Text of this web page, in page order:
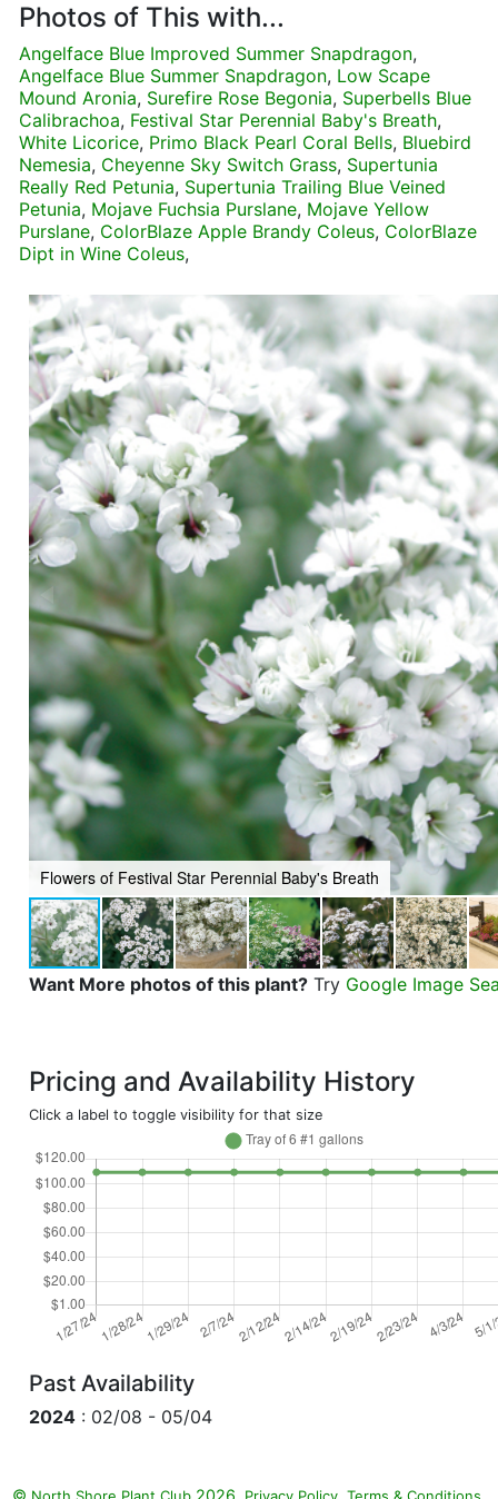
Photos of This with...
Angelface Blue Improved Summer Snapdragon,
Angelface Blue Summer Snapdragon, Low Scape
Mound Aronia, Surefire Rose Begonia, Superbells Blue
Calibrachoa, Festival Star Perennial Baby's Breath,
White Licorice, Primo Black Pearl Coral Bells, Bluebird
Nemesia, Cheyenne Sky Switch Grass, Supertunia
Really Red Petunia, Supertunia Trailing Blue Veined
Petunia, Mojave Fuchsia Purslane, Mojave Yellow
Purslane, ColorBlaze Apple Brandy Coleus, ColorBlaze
Dipt in Wine Coleus,
Flowers of Festival Star Perennial Baby's Breath
Want More photos of this plant? Try Google Image
Pricing and Availability History
Click a label to toggle visibility for that size
Past Availability
2024 : 02/08 - 05/04
© 2026.